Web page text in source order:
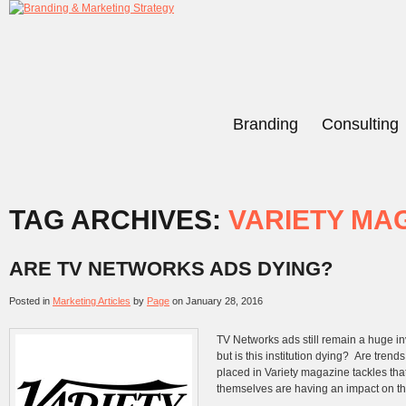
Branding Consulting
TAG ARCHIVES: VARIETY
ARE TV NETWORKS ADS DYING?
Posted in Marketing Articles by Page on January 28, 2016
TV Networks ads still remain a huge
but is this institution dying? Are
placed in Variety magazine tackles
themselves are having an impact on